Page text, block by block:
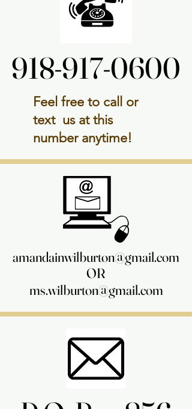
918-917-0600
918-917-0600
Feel free to call or
text us at this
number anytime!
amandainwilburton@gmail.com
OR
ms.wilburton@gmail.com
amandainwilburton@gmail.com
OR
ms.wilburton@gmail.com